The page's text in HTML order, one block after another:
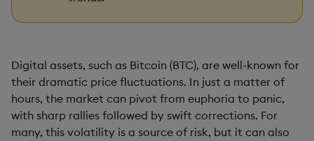
Digital assets, such as Bitcoin (BTC), are well-known for
their dramatic price fluctuations. In just a matter of
hours, the market can pivot from euphoria to panic,
with sharp rallies followed by swift corrections. For
many, this volatility is a source of risk, but it can also